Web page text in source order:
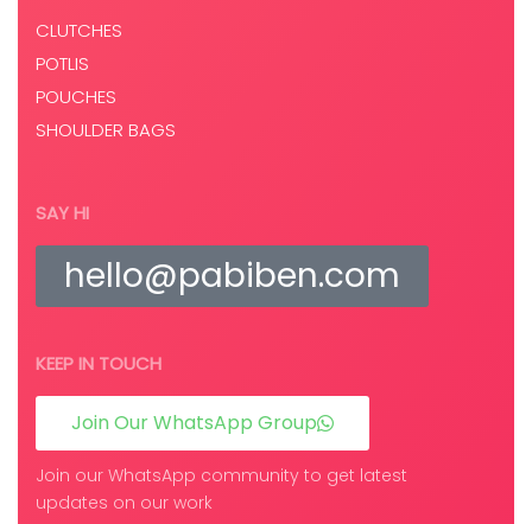
CLUTCHES
POTLIS
POUCHES
SHOULDER BAGS
SAY HI
hello@pabiben.com
KEEP IN TOUCH
Join Our WhatsApp Group
Join our WhatsApp community to get latest
updates on our work